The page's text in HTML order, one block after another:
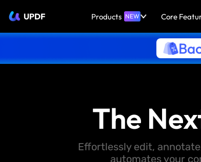
UPDF Products NEW Core
The
Effortlessly edit,
automates your